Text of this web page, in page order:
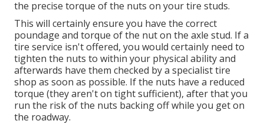
the precise torque of the nuts on your tire studs.
This will certainly ensure you have the correct
poundage and torque of the nut on the axle stud. If a
tire service isn't offered, you would certainly need to
tighten the nuts to within your physical ability and
afterwards have them checked by a specialist tire
shop as soon as possible. If the nuts have a reduced
torque (they aren't on tight sufficient), after that you
run the risk of the nuts backing off while you get on
the roadway.